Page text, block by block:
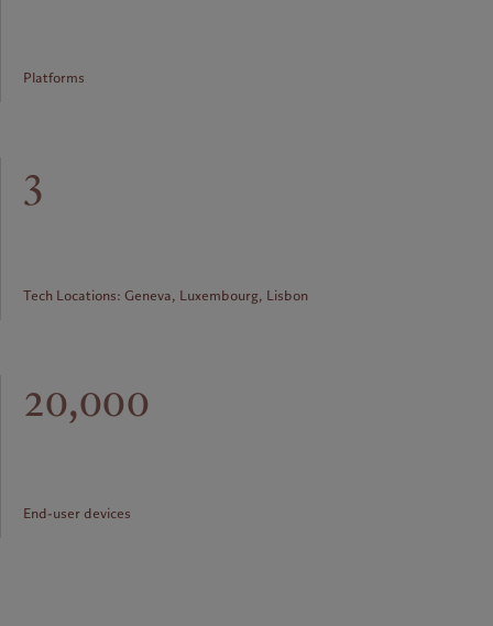
Platforms
3
Tech Locations: Geneva, Luxembourg, Lisbon
20,000
End-user devices